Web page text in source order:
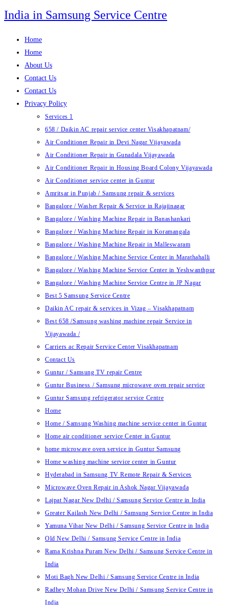
Skip
to
India in Samsung Service Centre
Home
Home
About Us
Contact Us
Contact Us
Privacy Policy
Services 1
658 / Daikin AC repair service center Visakhapatnam/
Air Conditioner Repair in Devi Nagar Vijayawada
Air Conditioner Repair in Gunadala Vijayawada
Air Conditioner Repair in Housing Board Colony Vijayawada
Air Conditioner service center in Guntur
Amritsar in Punjab / Samsung repair & services
Bangalore / Washer Repair & Service in Rajajinagar
Bangalore / Washing Machine Repair in Banashankari
Bangalore / Washing Machine Repair in Koramangala
Bangalore / Washing Machine Repair in Malleswaram
Bangalore / Washing Machine Service Center in Marathahalli
Bangalore / Washing Machine Service Center in Yeshwanthpur
Bangalore / Washing Machine Service Centre in JP Nagar
Best 5 Samsung Service Centre
Daikin AC repair & services in Vizag – Visakhapatnam
Best 658 /Samsung washing machine repair Service in
Vijayawada /
Carriers ac Repair Service Center Visakhapatnam
Contact Us
Guntur / Samsung TV repair Centre
Guntur Business / Samsung microwave oven repair service
Guntur Samsung refrigerator service Centre
Home
Home / Samsung Washing machine service center in Guntur
Home air conditioner service Center in Guntur
home microwave oven service in Guntur Samsung
Home washing machine service center in Guntur
Hyderabad in Samsung TV Remote Repair & Services
Microwave Oven Repair in Ashok Nagar Vijayawada
Lajpat Nagar New Delhi / Samsung Service Centre in India
Greater Kailash New Delhi / Samsung Service Centre in India
Yamuna Vihar New Delhi / Samsung Service Centre in India
Old New Delhi / Samsung Service Centre in India
Rama Krishna Puram New Delhi / Samsung Service Centre in
India
Moti Bagh New Delhi / Samsung Service Centre in India
Radhey Mohan Drive New Delhi / Samsung Service Centre in
India